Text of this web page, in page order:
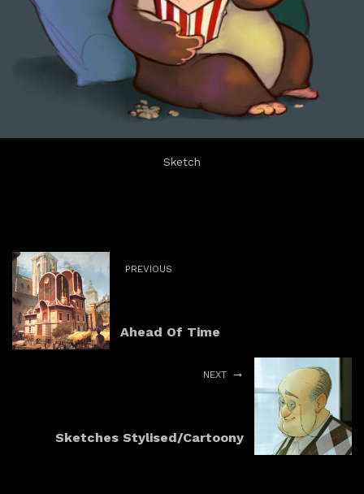
Sketch
PREVIOUS
Ahead Of Time
NEXT
Sketches Stylised/Cartoony